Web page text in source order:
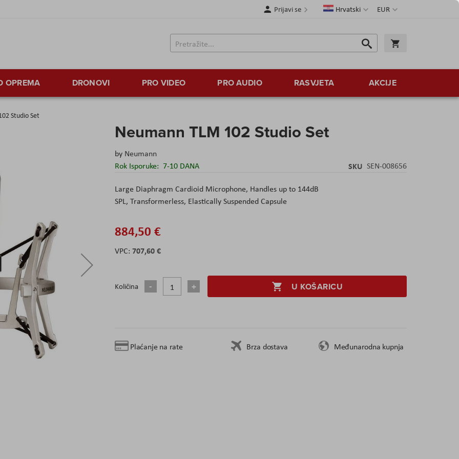
Valuta
EUR
JezikHrvatski
Prijavi se
Traži
Traži
OPREMA DRONOVI PRO VIDEO PRO AUDIO RASVJETA AKCIJE
Studio Set
Neumann TLM 102 Studio Set
by Neumann
Rok Isporuke: 7-10 DANA SKU SEN-008656
Large Diaphragm Cardioid Microphone, Handles up to 144dB
SPL, Transformerless, Elastically Suspended Capsule
884,50 €
707,60 €
Količina U KOŠARICU
Plaćanje na rate Brza dostava Međunarodna kupnja